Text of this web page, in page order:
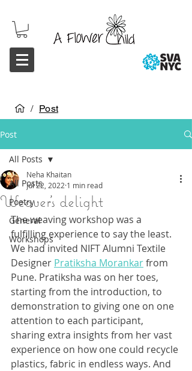
/ Post
Post
All Posts
Poetry
General
Workshops
All Posts
Weaver's delight
Neha Khaitan
Jul 22, 2022 1 min read
The weaving workshop was a
fulfilling experience to say the least.
We had invited NIFT Alumni Textile
Designer Pratiksha Morankar from
Pune. Pratiksha was on her toes,
starting from the introduction, to
demonstration to giving one on one
attention to each participant,
sharing extra insights from her vast
experience on how one could recycle
plastics, fabric in endless ways. And